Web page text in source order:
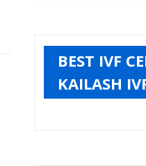
BEST IVF
KAILASH